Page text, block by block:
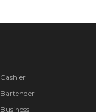
Cashier
Bartender
Business